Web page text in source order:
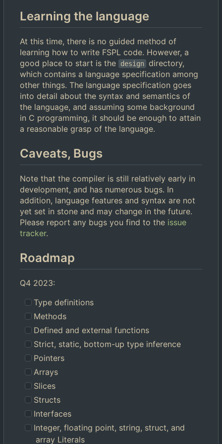
Learning the language
At this time, there is no guided method of
learning how to write FSPL code. However, a
good place to start is the
design directory,
which contains a language specification among
other things. The language specification goes
into detail about the syntax and semantics of
the language, and assuming some background
in C programming, it should be enough to attain
a reasonable grasp of the language.
Caveats, Bugs
Note that the compiler is still relatively early in
development, and has numerous bugs. In
addition, language features and syntax are not
yet set in stone and may change in the future.
Please report any bugs you find to the issue
tracker.
Roadmap
Q4 2023:
Type definitions
Methods
Defined and external functions
Strict, static, bottom-up type inference
Pointers
Arrays
Slices
Structs
Interfaces
Integer, floating point, string, struct, and
array Literals